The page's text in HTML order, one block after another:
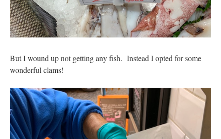
But I wound up not getting any fish. Instead I opted for some
wonderful clams!